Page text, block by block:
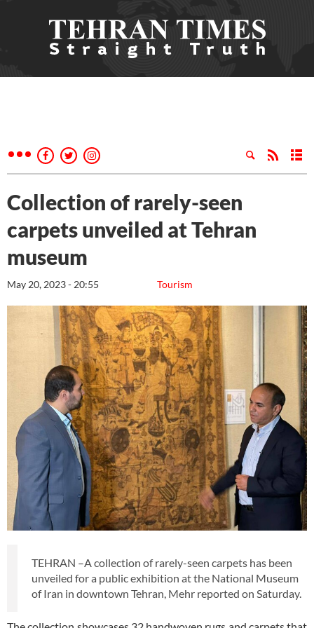
Collection of rarely-seen
carpets unveiled at Tehran
museum
Tourism
May 20, 2023 - 20:55
TEHRAN –A collection of rarely-seen carpets has been
unveiled for a public exhibition at the National Museum
of Iran in downtown Tehran, Mehr reported on Saturday.